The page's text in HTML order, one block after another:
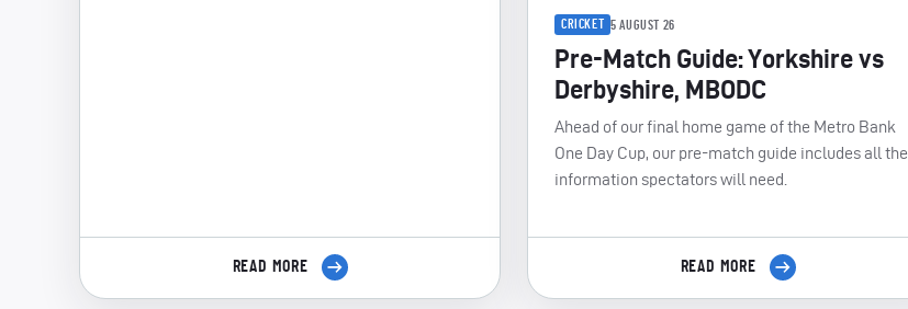
READ MORE
CRICKET 5 AUGUST 26
Pre-Match Guide: Yorkshire vs
Derbyshire, MBODC
Ahead of our final home game of the Metro Bank
One Day Cup, our pre-match guide includes all the
information spectators will need.
READ MORE